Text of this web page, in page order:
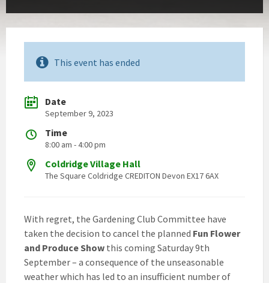
This event has ended
Date
September 9, 2023
Time
8:00 am - 4:00 pm
Coldridge Village Hall
The Square Coldridge CREDITON Devon EX17 6AX
With regret, the Gardening Club Committee have
taken the decision to cancel the planned Fun Flower
and Produce Show this coming Saturday 9th
September – a consequence of the unseasonable
weather which has led to an insufficient number of